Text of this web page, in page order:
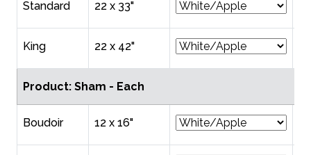
Standard 22 x 33"
King 22 x 42"
Product: Sham - Each
Boudoir 12 x 16"